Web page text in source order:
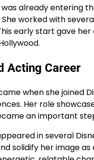
was already
worked with
early start gave
Acting Career
when she joined
Her role
an important
in several
solidify her image